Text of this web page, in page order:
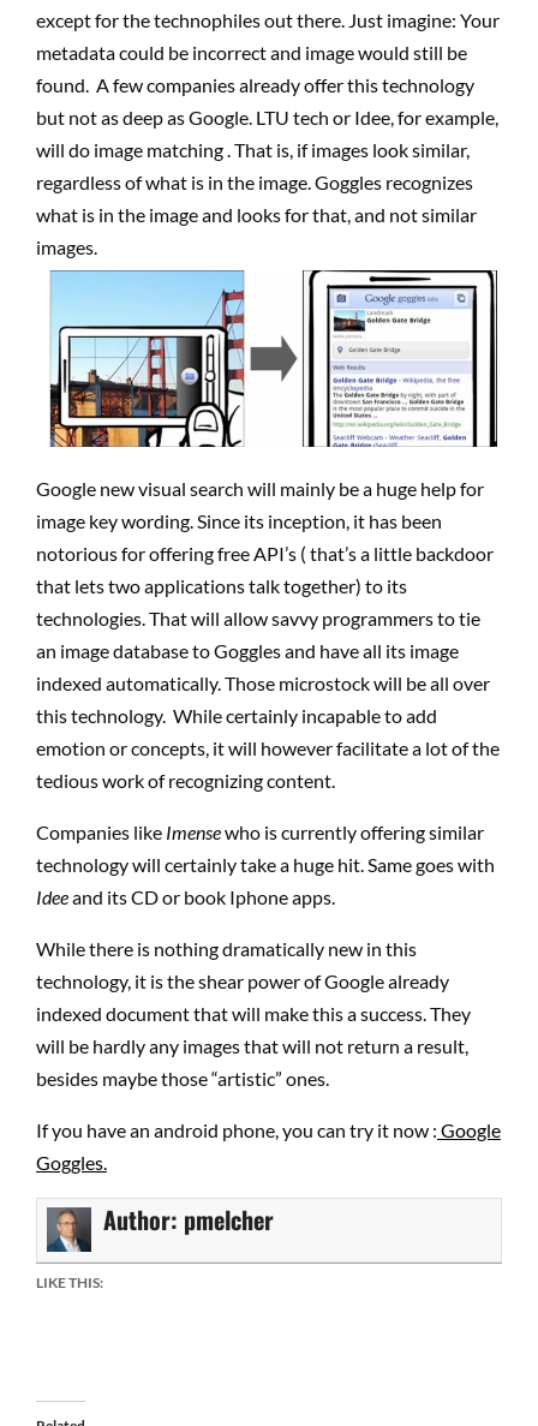
except for the technophiles out there. Just imagine: Your
metadata could be incorrect and image would still be
found. A few companies already offer this technology
but not as deep as Google. LTU tech or Idee, for example,
will do image matching . That is, if images look similar,
regardless of what is in the image. Goggles recognizes
what is in the image and looks for that, and not similar
images.
Google new visual search will mainly be a huge help for
image key wording. Since its inception, it has been
notorious for offering free API’s ( that’s a little backdoor
that lets two applications talk together) to its
technologies. That will allow savvy programmers to tie
an image database to Goggles and have all its image
indexed automatically. Those microstock will be all over
this technology. While certainly incapable to add
emotion or concepts, it will however facilitate a lot of the
tedious work of recognizing content.
Companies like Imensewho is currently offering similar
technology will certainly take a huge hit. Same goes with
Ideeand its CD or book Iphone apps.
While there is nothing dramatically new in this
technology, it is the shear power of Google already
indexed document that will make this a success. They
will be hardly any images that will not return a result,
besides maybe those “artistic” ones.
If you have an android phone, you can try it now : Google
Goggles.
Author: pmelcher
LIKE THIS: